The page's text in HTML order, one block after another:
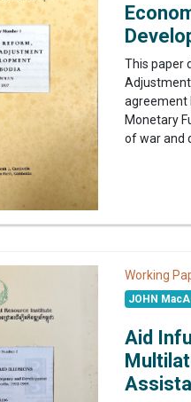
This paper
agreement
Monetary
of war and
Working
JOHN
Aid